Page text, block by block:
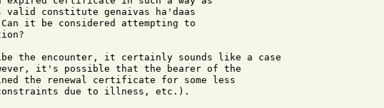
constitute genaivas ha'daas
it be considered attempting to
the encounter, it certainly sounds like a case
it's possible that the bearer of the
the renewal certificate for some less
due to illness, etc.).